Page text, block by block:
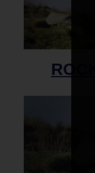
ROCK